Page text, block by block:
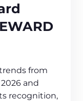
from
and
recognition,